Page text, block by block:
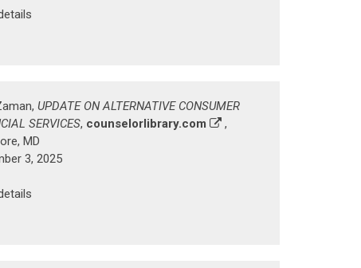
UPDATE ON ALTERNATIVE CONSUMER
SERVICES, counselorlibrary.com
,
MD
3, 2025